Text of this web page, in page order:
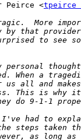
Peirce <tpeirce